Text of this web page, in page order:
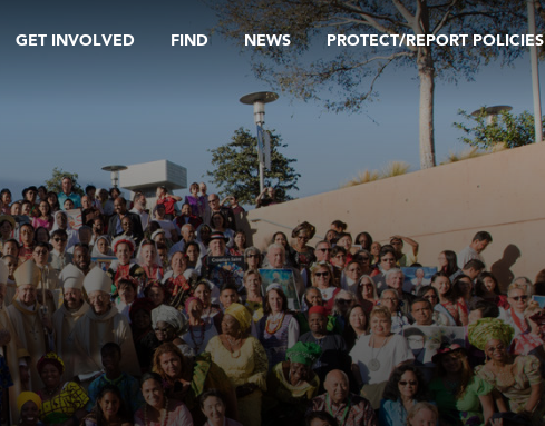
GET INVOLVED FIND NEWS PROTECT/REPORT POLICIES